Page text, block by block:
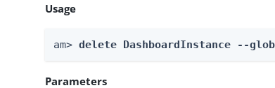
Usage
am> delete DashboardInstance --
Parameters